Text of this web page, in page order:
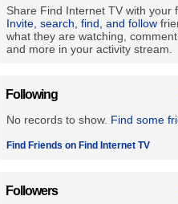
Share Find Internet TV with your
Invite, search, find, and follow
what they are watching,
and more in your activity stream.
Following
No records to show. Find some
Find Friends on Find Internet TV
Followers